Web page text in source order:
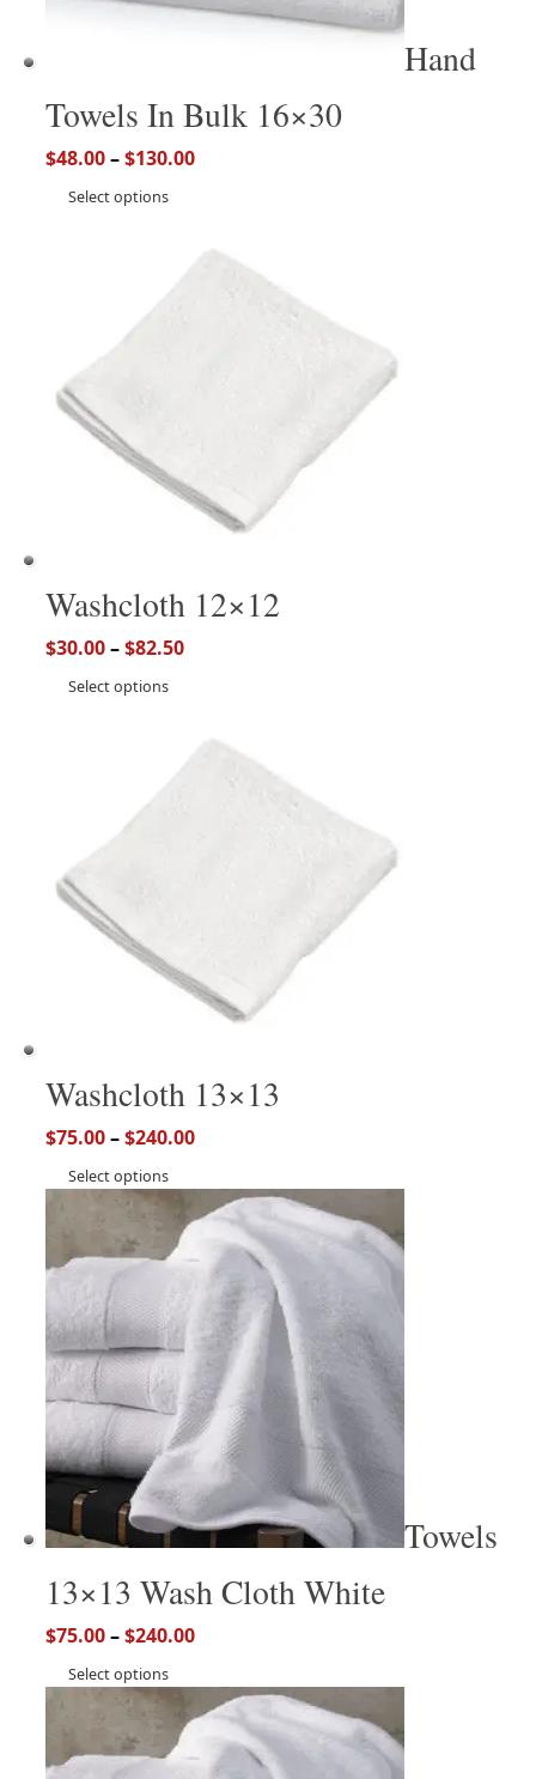
Hand
Towels In Bulk 16×30
$48.00–$130.00
Select options
Washcloth 12×12
$30.00–$82.50
Select options
Washcloth 13×13
$75.00–$240.00
Select options
Towels
13×13 Wash Cloth White
$75.00–$240.00
Select options